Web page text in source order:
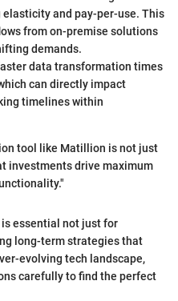
and pay-per-use. This
from on-premise solutions
demands.
data transformation times
can directly impact
timelines within
tool like Matillion is not just
investments drive maximum
essential not just for
long-term strategies that
evolving tech landscape,
carefully to find the perfect